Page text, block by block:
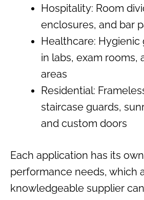
Hospitality: Room
enclosures, and bar
Healthcare: Hygienic
in labs, exam rooms,
areas
Residential:
staircase guards,
and custom doors
Each application has its
performance needs, which
knowledgeable supplier